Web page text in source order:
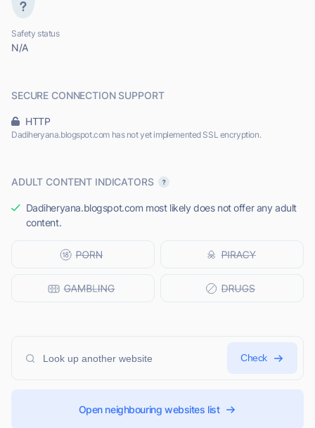
Safety status
N/A
SECURE CONNECTION SUPPORT
HTTP
Dadiheryana.blogspot.com has not yet implemented SSL encryption.
ADULT CONTENT INDICATORS
Dadiheryana.blogspot.com most likely does not offer any adult
content.
Check
Open neighbouring websites list